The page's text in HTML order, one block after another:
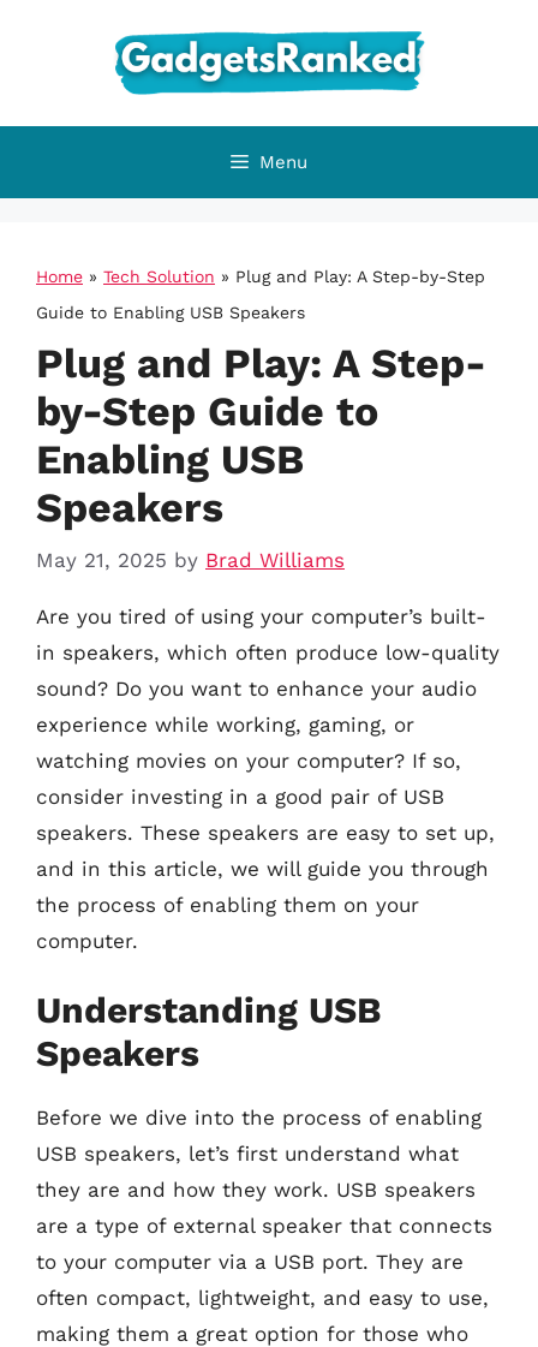
Menu
Home » Tech Solution » Plug and Play: A Step-by-Step
Guide to Enabling USB Speakers
Plug and Play: A Step-
by-Step Guide to
Enabling USB
Speakers
May 21, 2025 by Brad Williams
Are you tired of using your computer’s built-
in speakers, which often produce low-quality
sound? Do you want to enhance your audio
experience while working, gaming, or
watching movies on your computer? If so,
consider investing in a good pair of USB
speakers. These speakers are easy to set up,
and in this article, we will guide you through
the process of enabling them on your
computer.
Understanding USB
Speakers
Before we dive into the process of enabling
USB speakers, let’s first understand what
they are and how they work. USB speakers
are a type of external speaker that connects
to your computer via a USB port. They are
often compact, lightweight, and easy to use,
making them a great option for those who